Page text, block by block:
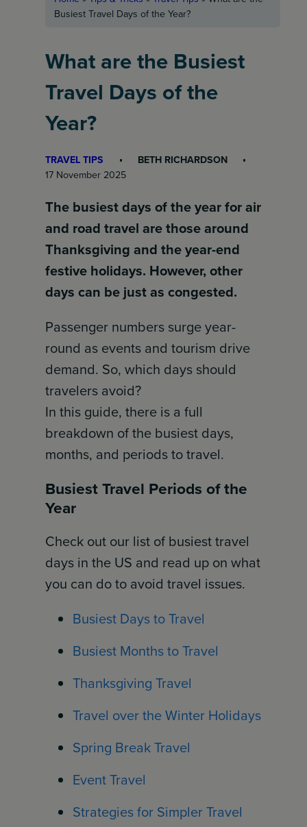
Busiest Travel Days of the Year?
What are the Busiest
Travel Days of the
Year?
TRAVEL TIPS
BETH RICHARDSON
17 November 2025
The busiest days of the year for air
and road travel are those around
Thanksgiving and the year-end
festive holidays. However, other
days can be just as congested.
Passenger numbers surge year-
round as events and tourism drive
demand. So, which days should
travelers avoid?
In this guide, there is a full
breakdown of the busiest days,
months, and periods to travel.
Busiest Travel Periods of the
Year
Check out our list of busiest travel
days in the US and read up on what
you can do to avoid travel issues.
Busiest Days to Travel
Busiest Months to Travel
Thanksgiving Travel
Travel over the Winter Holidays
Spring Break Travel
Event Travel
Strategies for Simpler Travel